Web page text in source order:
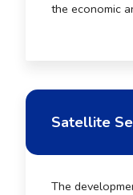
the economic
Satellite
The